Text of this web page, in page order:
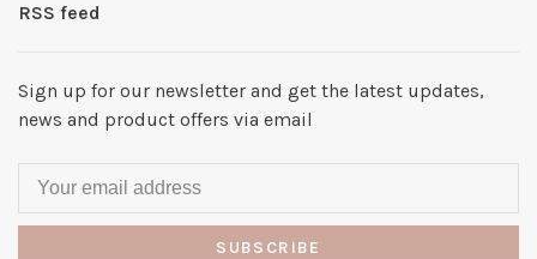
RSS feed
Sign up for our newsletter and get the latest updates,
news and product offers via email
SUBSCRIBE